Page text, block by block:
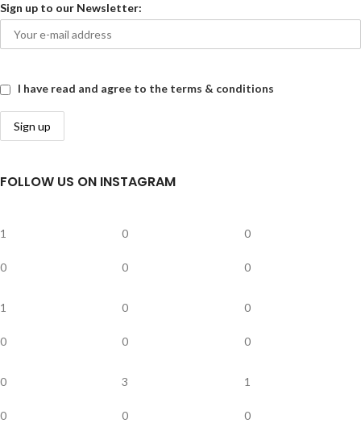
Sign up to our Newsletter:
I have read and agree to the terms & conditions
FOLLOW US ON INSTAGRAM
1
0
0
0
0
0
1
0
0
0
0
0
0
0
3
0
1
0